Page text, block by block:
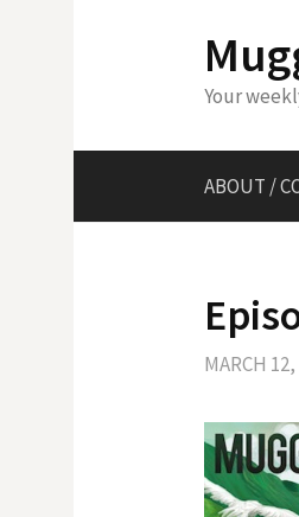
Your
ABOUT /
MARCH